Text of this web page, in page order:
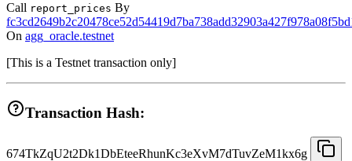
Call report_prices By
On agg_oracle.testnet
[This is a Testnet transaction only]
Transaction Hash:
674TkZqU2t2Dk1DbEteeRhunKc3eXvM7dTuvZeM1kx6g